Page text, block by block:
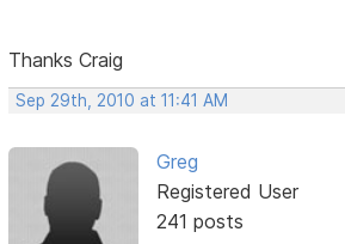
Thanks Craig
Sep 29th, 2010 at 11:41 AM
Greg
Registered User
241 posts